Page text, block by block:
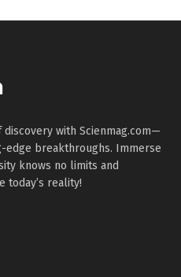
with Scienmag.com—
breakthroughs. Immerse
knows no limits and
today’s reality!